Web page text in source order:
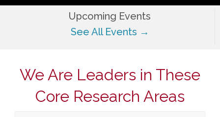
ABOUT US
Upcoming Events
See All Events →
We Are Leaders in These
Core Research Areas